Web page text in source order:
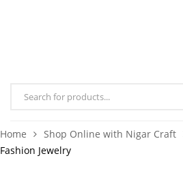
Home Shop Online with Nigar Craft
Fashion Jewelry